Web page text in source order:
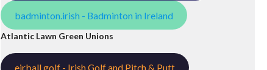
badminton.irish - Badminton in Ireland
Atlantic Lawn Green Unions
eirball.golf - Irish Golf and Pitch & Putt